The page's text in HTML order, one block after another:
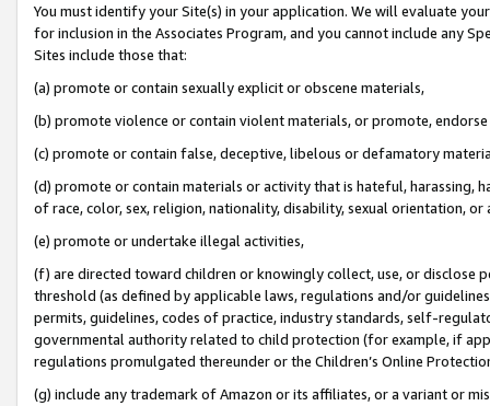
You must identify your Site(s) in your application. We will evaluate
for inclusion in the Associates Program, and you cannot include any
Sites include those that:
(a) promote or contain sexually explicit or obscene materials,
(b) promote violence or contain violent materials, or promote,
(c) promote or contain false, deceptive, libelous or defamatory
(d) promote or contain materials or activity that is hateful, harassing,
of race, color, sex, religion, nationality, disability, sexual orientation, or
(e) promote or undertake illegal activities,
(f) are directed toward children or knowingly collect, use, or
threshold (as defined by applicable laws, regulations and/or
permits, guidelines, codes of practice, industry standards, self-
governmental authority related to child protection (for example, if
regulations promulgated thereunder or the Children’s Online
(g) include any trademark of Amazon or its affiliates, or a variant or